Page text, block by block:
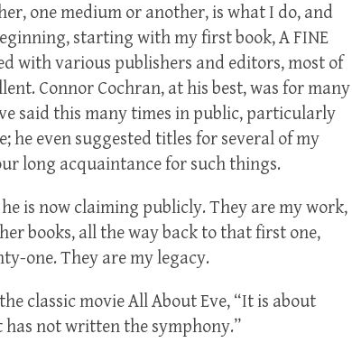
one medium or another, is what I do, and
starting with my first book, A FINE
with various publishers and editors, most of
Connor Cochran, at his best, was for many
said this many times in public, particularly
he even suggested titles for several of my
long acquaintance for such things.
is now claiming publicly. They are my work,
books, all the way back to that first one,
one. They are my legacy.
classic movie All About Eve, “It is about
not written the symphony.”